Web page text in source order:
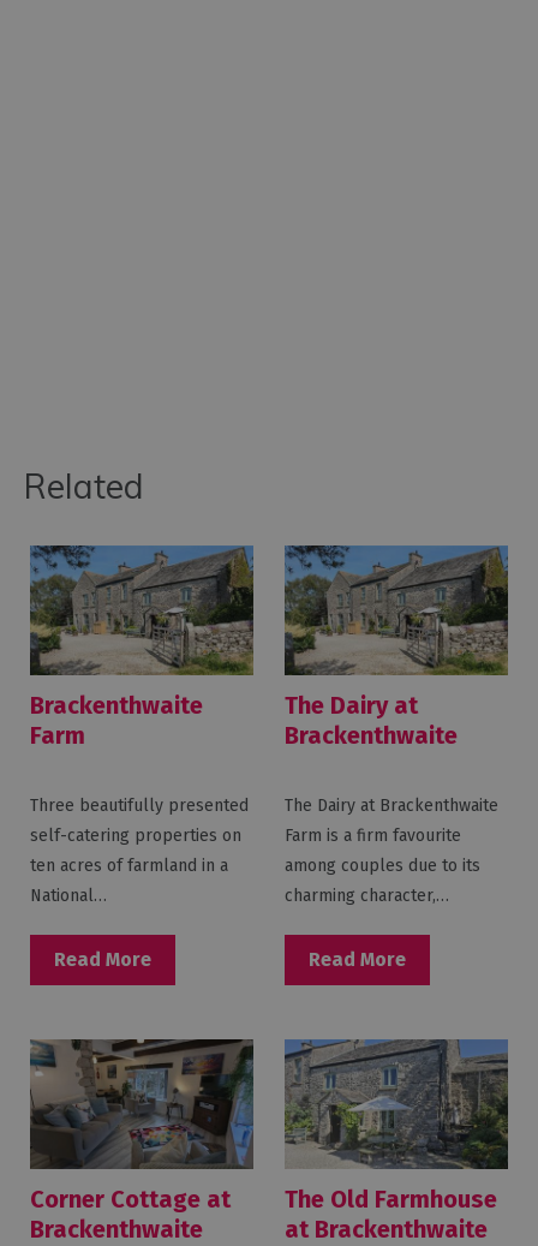
Related
Brackenthwaite
Farm
Three beautifully presented
self-catering properties on
ten acres of farmland in a
National…
Read More
The Dairy at
Brackenthwaite
The Dairy at Brackenthwaite
Farm is a firm favourite
among couples due to its
charming character,…
Read More
Corner Cottage at
Brackenthwaite
The Old Farmhouse
at Brackenthwaite